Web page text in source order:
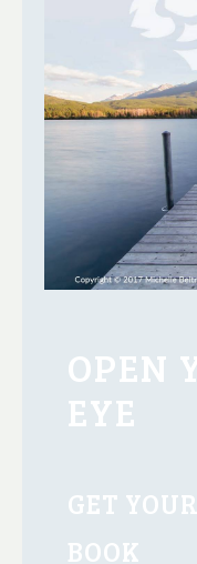
OPEN
EYE
GET YOUR
BOOK